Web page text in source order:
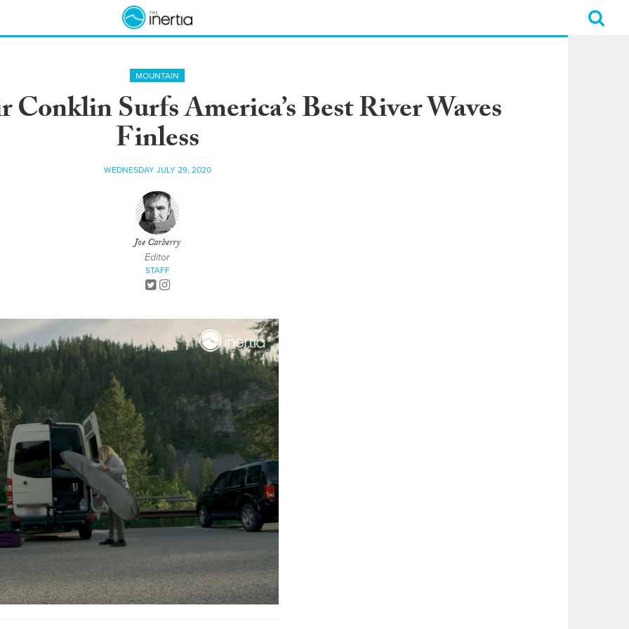
MOUNTAIN
Surfs America’s Best River Waves
Finless
WEDNESDAY JULY 29, 2020
Joe Carberry
Editor
STAFF